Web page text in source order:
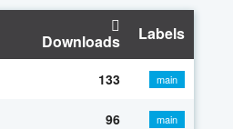
Downloads Labels
133 main
96 main